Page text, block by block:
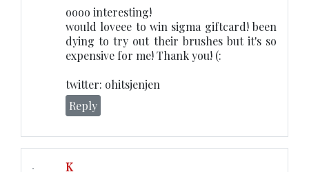
oooo interesting!
would loveee to win sigma giftcard! been
dying to try out their brushes but it's so
expensive for me! Thank you! (:
twitter: ohitsjenjen
Reply
K